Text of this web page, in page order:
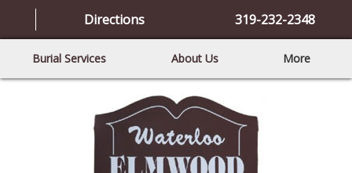
Directions 319-232-2348
Burial Services About Us More